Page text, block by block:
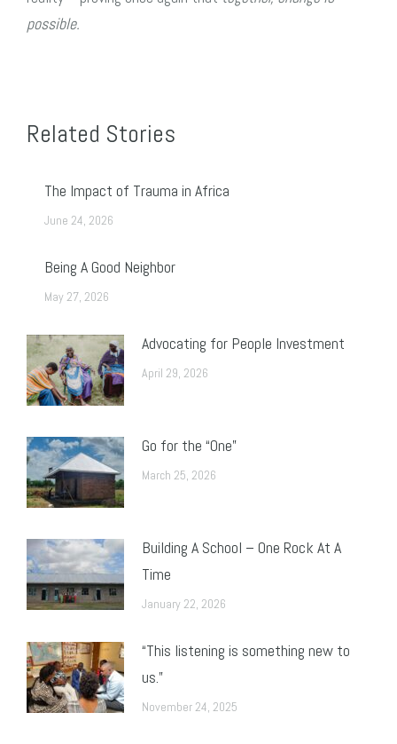
possible.
Related Stories
The Impact of Trauma in Africa
June 24, 2026
Being A Good Neighbor
May 27, 2026
Advocating for People Investment
April 29, 2026
Go for the “One”
March 25, 2026
Building A School – One Rock At A
Time
January 22, 2026
“This listening is something new to
us.”
November 24, 2025